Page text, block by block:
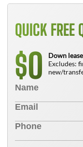
QUICK FREE
$0
Down
Excludes:
new/